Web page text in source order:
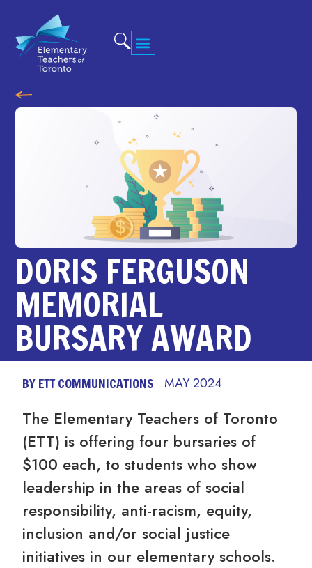
DORIS FERGUSON
MEMORIAL
BURSARY AWARD
BY ETT COMMUNICATIONS MAY 2024
The Elementary Teachers of Toronto
(ETT) is offering four bursaries of
$100 each, to students who show
leadership in the areas of social
responsibility, anti-racism, equity,
inclusion and/or social justice
initiatives in our elementary schools.